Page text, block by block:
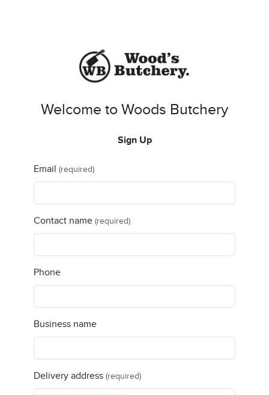
Welcome to Woods Butchery
Sign Up
Email (required)
Contact name (required)
Phone
Business name
Delivery address (required)